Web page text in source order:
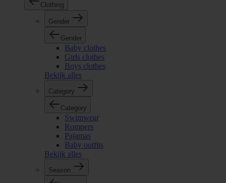
Clothing
Gender
Gender
Baby clothes
Girls clothes
Boys clothes
Bekijk alles
Category
Category
Swimwear
Rompers
Pajamas
Baby outfits
Bekijk alles
Season